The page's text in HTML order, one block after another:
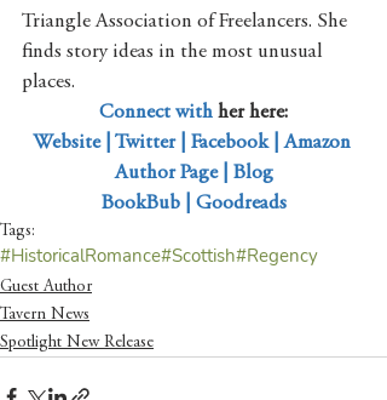
Triangle Association of Freelancers. She
finds story ideas in the most unusual
places.
Connect with her here:
Website | Twitter | Facebook | Amazon
Author Page | Blog
BookBub | Goodreads
Tags:
#HistoricalRomance#Scottish#Regency
Guest Author
Tavern News
Spotlight New Release